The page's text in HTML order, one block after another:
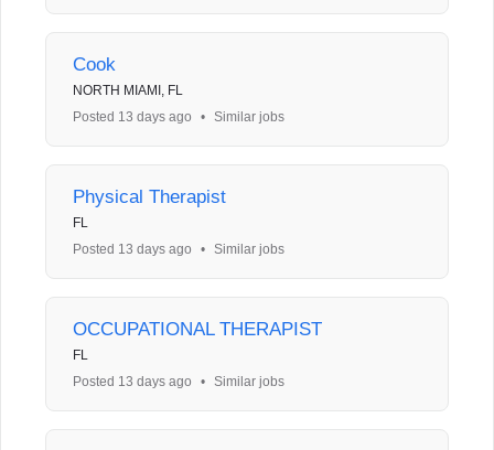
Cook
NORTH MIAMI, FL
Posted 13 days ago
• Similar jobs
Physical Therapist
FL
Posted 13 days ago
• Similar jobs
OCCUPATIONAL THERAPIST
FL
Posted 13 days ago
• Similar jobs